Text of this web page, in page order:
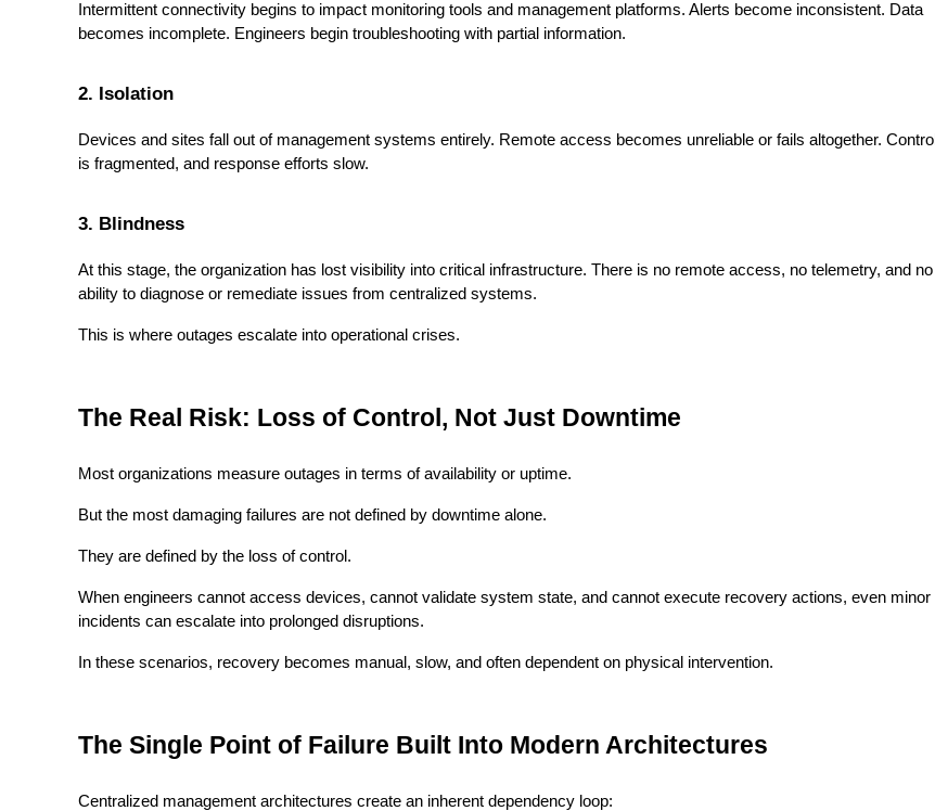
Intermittent connectivity begins to impact monitoring tools and management platforms. Alerts become inconsistent. Data
becomes incomplete. Engineers begin troubleshooting with partial information.
2. Isolation
Devices and sites fall out of management systems entirely. Remote access becomes unreliable or fails altogether. Control
is fragmented, and response efforts slow.
3. Blindness
At this stage, the organization has lost visibility into critical infrastructure. There is no remote access, no telemetry, and no
ability to diagnose or remediate issues from centralized systems.
This is where outages escalate into operational crises.
The Real Risk: Loss of Control, Not Just Downtime
Most organizations measure outages in terms of availability or uptime.
But the most damaging failures are not defined by downtime alone.
They are defined by the loss of control.
When engineers cannot access devices, cannot validate system state, and cannot execute recovery actions, even minor
incidents can escalate into prolonged disruptions.
In these scenarios, recovery becomes manual, slow, and often dependent on physical intervention.
The Single Point of Failure Built Into Modern Architectures
Centralized management architectures create an inherent dependency loop: